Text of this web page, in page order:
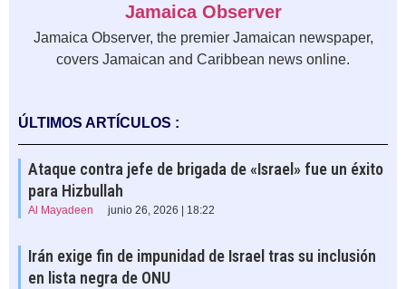
Jamaica Observer
Jamaica Observer, the premier Jamaican newspaper,
covers Jamaican and Caribbean news online.
ÚLTIMOS ARTÍCULOS :
Ataque contra jefe de brigada de «Israel» fue un éxito
para Hizbullah
Al Mayadeen junio 26, 2026 | 18:22
Irán exige fin de impunidad de Israel tras su inclusión
en lista negra de ONU